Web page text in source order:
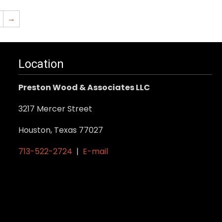
→
Location
Preston Wood & Associates LLC
3217 Mercer Street
Houston, Texas 77027
713-522-2724 | E-mail